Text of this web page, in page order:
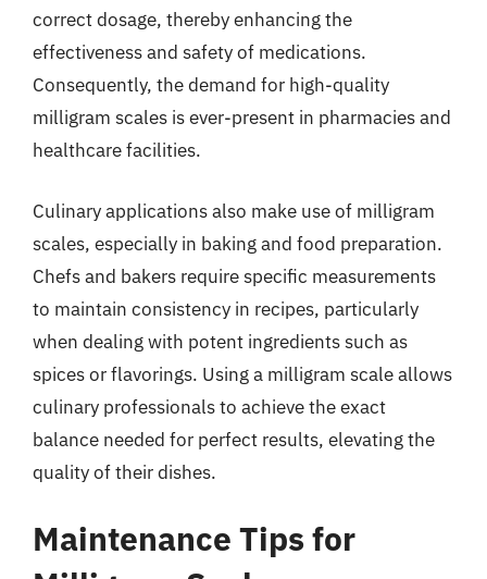
correct dosage, thereby enhancing the
effectiveness and safety of medications.
Consequently, the demand for high-quality
milligram scales is ever-present in pharmacies and
healthcare facilities.
Culinary applications also make use of milligram
scales, especially in baking and food preparation.
Chefs and bakers require specific measurements
to maintain consistency in recipes, particularly
when dealing with potent ingredients such as
spices or flavorings. Using a milligram scale allows
culinary professionals to achieve the exact
balance needed for perfect results, elevating the
quality of their dishes.
Maintenance Tips for